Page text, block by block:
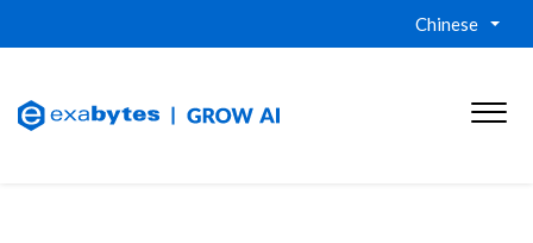
Chinese